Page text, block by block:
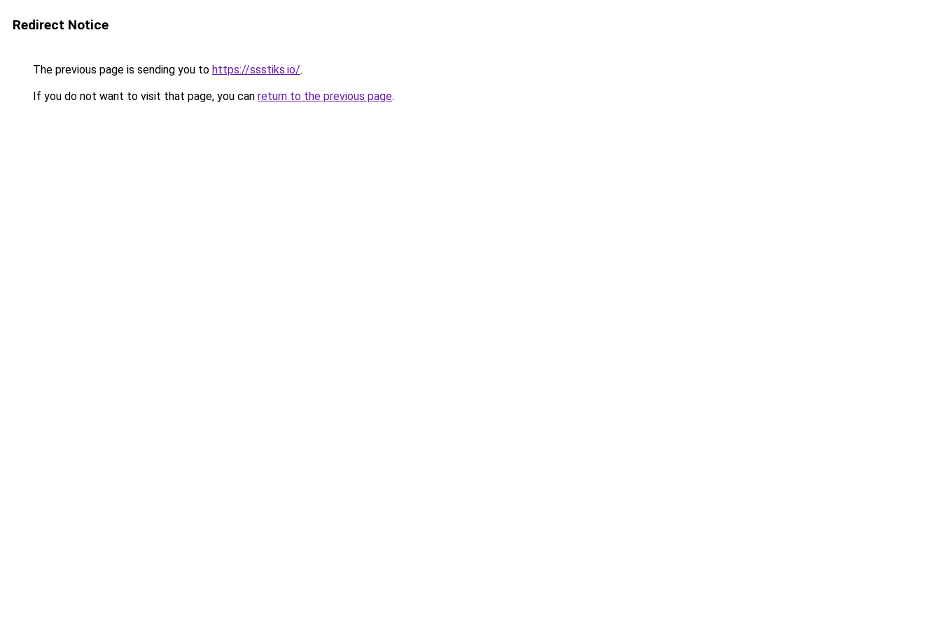
Redirect Notice
The previous page is sending you to https://ssstiks.io/.
If you do not want to visit that page, you can return to the previous page.